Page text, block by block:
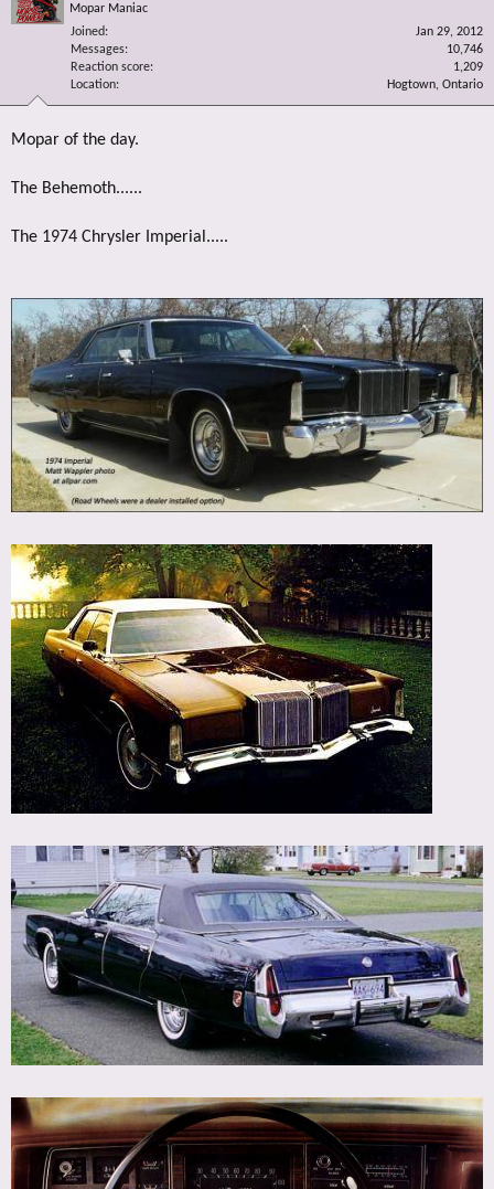
Mopar Maniac
Joined
Jan 29, 2012
Messages
10,746
Reaction score
1,209
Location
Hogtown, Ontario
Mopar of the day.
The Behemoth......
The 1974 Chrysler Imperial.....